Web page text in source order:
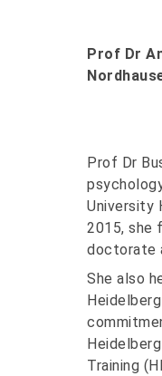
Prof Dr
Prof Dr
University
2015, she
doctorate
She also
Training